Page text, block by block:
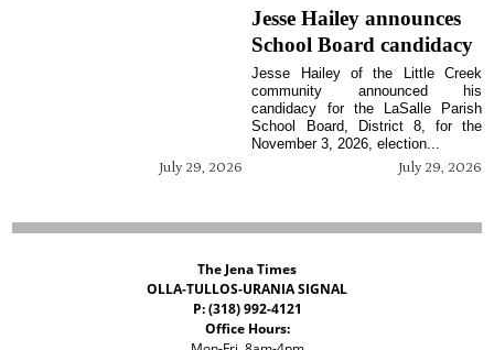
July 29, 2026
Jesse Hailey announces
School Board candidacy
July 29, 2026
Jesse Hailey of the Little Creek
community announced his
candidacy for the LaSalle Parish
School Board, District 8, for the
November 3, 2026, election...
The Jena Times
OLLA-TULLOS-URANIA SIGNAL
P: (318) 992-4121
Office Hours: